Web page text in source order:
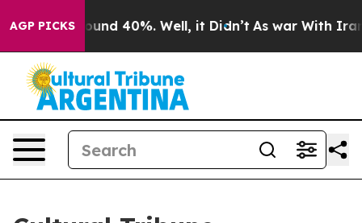
AGP PICKS
Floor Around 40%. Well, it Didn’t As war With Iran